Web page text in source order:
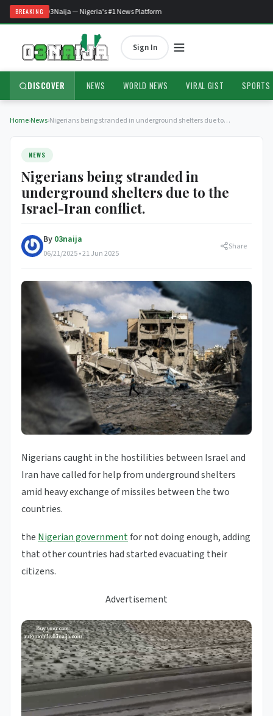
BREAKINGto O3Naija — Nigeria's #1 News Platform
Sign In
DISCOVER NEWS WORLD NEWS VIRAL GIST SPORTS
Home›News›Nigerians being stranded in underground shelters due to…
NEWS
Nigerians being stranded in
underground shelters due to the
Israel-Iran conflict.
By 03naija
06/21/2025 • 21 Jun 2025
Share
Nigerians caught in the hostilities between Israel and
Iran have called for help from underground shelters
amid heavy exchange of missiles between the two
countries.
theNigerian governmentfor not doing enough, adding
that other countries had started evacuating their
citizens.
Advertisement